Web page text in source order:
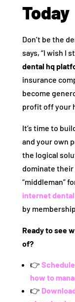
Today
Don’t be the
says, “I wish I
dental hq
insurance
become
profit off your
It’s time to
and your own
the logical
dominate their
“middleman”
internet
by
Ready to see
of?
👉
how to
👉